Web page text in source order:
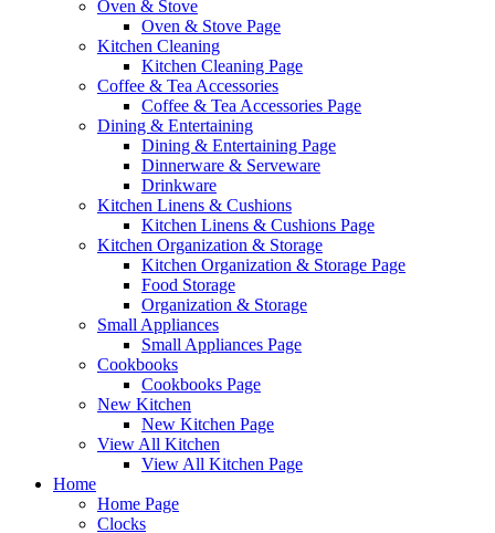
Oven & Stove
Oven & Stove Page
Kitchen Cleaning
Kitchen Cleaning Page
Coffee & Tea Accessories
Coffee & Tea Accessories Page
Dining & Entertaining
Dining & Entertaining Page
Dinnerware & Serveware
Drinkware
Kitchen Linens & Cushions
Kitchen Linens & Cushions Page
Kitchen Organization & Storage
Kitchen Organization & Storage Page
Food Storage
Organization & Storage
Small Appliances
Small Appliances Page
Cookbooks
Cookbooks Page
New Kitchen
New Kitchen Page
View All Kitchen
View All Kitchen Page
Home
Home Page
Clocks